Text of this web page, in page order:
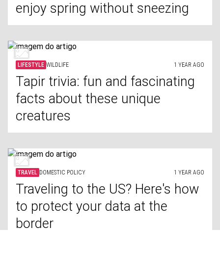
enjoy spring without sneezing
LIFESTYLE WILDLIFE 1 YEAR AGO
Tapir trivia: fun and fascinating
facts about these unique
creatures
TRAVEL DOMESTIC POLICY 1 YEAR AGO
Traveling to the US? Here's how
to protect your data at the
border